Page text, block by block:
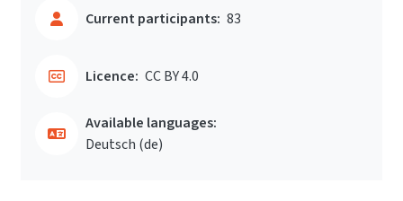
Current participants: 83
Licence: CC BY 4.0
Available languages:
Deutsch ‎(de)‎